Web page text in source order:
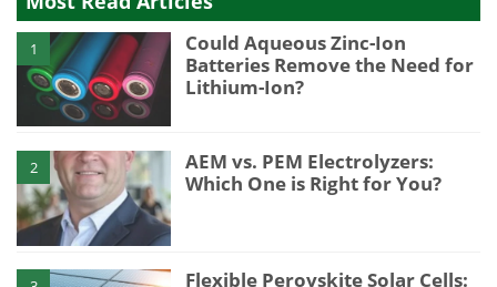
1
Could Aqueous Zinc-Ion
Batteries Remove the Need for
Lithium-Ion?
2
AEM vs. PEM Electrolyzers:
Which One is Right for You?
Flexible Perovskite Solar Cells: